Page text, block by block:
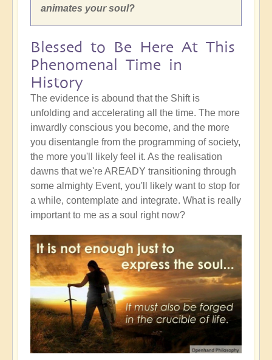
animates your soul?
Blessed to Be Here At This
Phenomenal Time in
History
The evidence is abound that the Shift is
unfolding and accelerating all the time. The more
inwardly conscious you become, and the more
you disentangle from the programming of society,
the more you'll likely feel it. As the realisation
dawns that we're AREADY transitioning through
some almighty Event, you'll likely want to stop for
a while, contemplate and integrate. What is really
important to me as a soul right now?